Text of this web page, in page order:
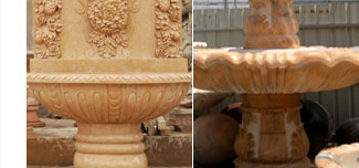
Covering Panels … Canada, Russia
128 best images about Fountains on
… the tallest of its type of fountain in
Garden Patio Plants … outdoor and
indoor ornaments | eBay
High Quality – Same Day Dispatch …